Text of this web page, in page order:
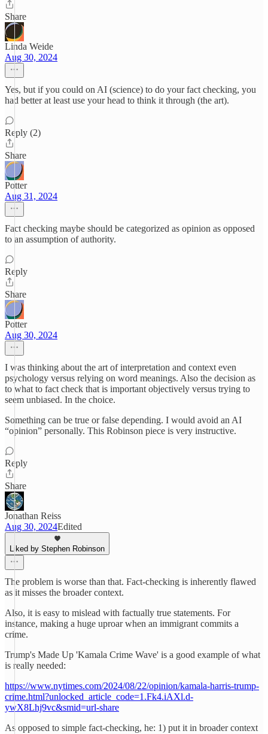
Share
Linda Weide
Aug 30, 2024
Yes, but if you could on AI (science) to do your fact checking, you
had better at least use your head to think it through (the art).
Reply (2)
Share
Potter
Aug 31, 2024
Fact checking maybe should be categorized as opinion as opposed
to an assumption of authority.
Reply
Share
Potter
Aug 30, 2024
I was thinking about the art of interpretation and context even
psychology versus relying on word meanings. Also the decision as
to what to fact check that is important objectively versus trying to
seem unbiased. In the choice.
Something can be true or false depending. I would avoid an AI
“opinion” personally. This Robinson piece is very instructive.
Reply
Share
Jonathan Reiss
Aug 30, 2024Edited
Liked by Stephen Robinson
The problem is worse than that. Fact-checking is inherently flawed
as it misses the broader context.
Also, it is easy to mislead with factually true statements. For
instance, making a huge uproar when an immigrant commits a
crime.
Trump's Made Up 'Kamala Crime Wave' is a good example of what
is really needed:
https://www.nytimes.com/2024/08/22/opinion/kamala-harris-trump-
crime.html?unlocked_article_code=1.Fk4.iAXl.d-
ywX8Lhj9vc&smid=url-share
As opposed to simple fact-checking, he: 1) put it in broader context